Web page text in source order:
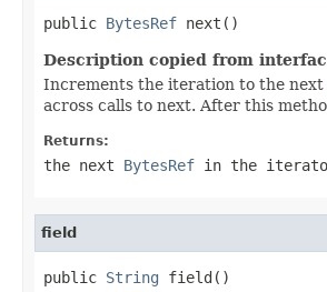
public BytesRef next()
Description copied from
Increments the iteration to the next
across calls to next. After this
Returns:
the next BytesRef in the
field
public String field()